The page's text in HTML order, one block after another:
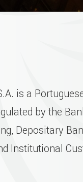
is a
by the
Depositary
Institutional